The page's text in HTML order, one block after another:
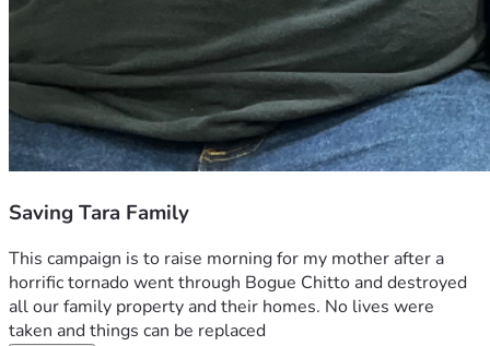
Saving Tara Family
This campaign is to raise morning for my mother after a
horrific tornado went through Bogue Chitto and destroyed
all our family property and their homes. No lives were
taken and things can be replaced